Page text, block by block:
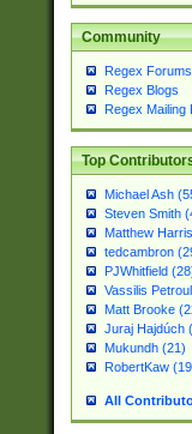
Community
Regex Forums
Regex Blogs
Regex Mailing
Top
Michael Ash
Steven Smith
Matthew
tedcambron
PJWhitfield
Vassilis
Matt Brooke
Juraj Hajdúch
Mukundh (21)
RobertKaw
All